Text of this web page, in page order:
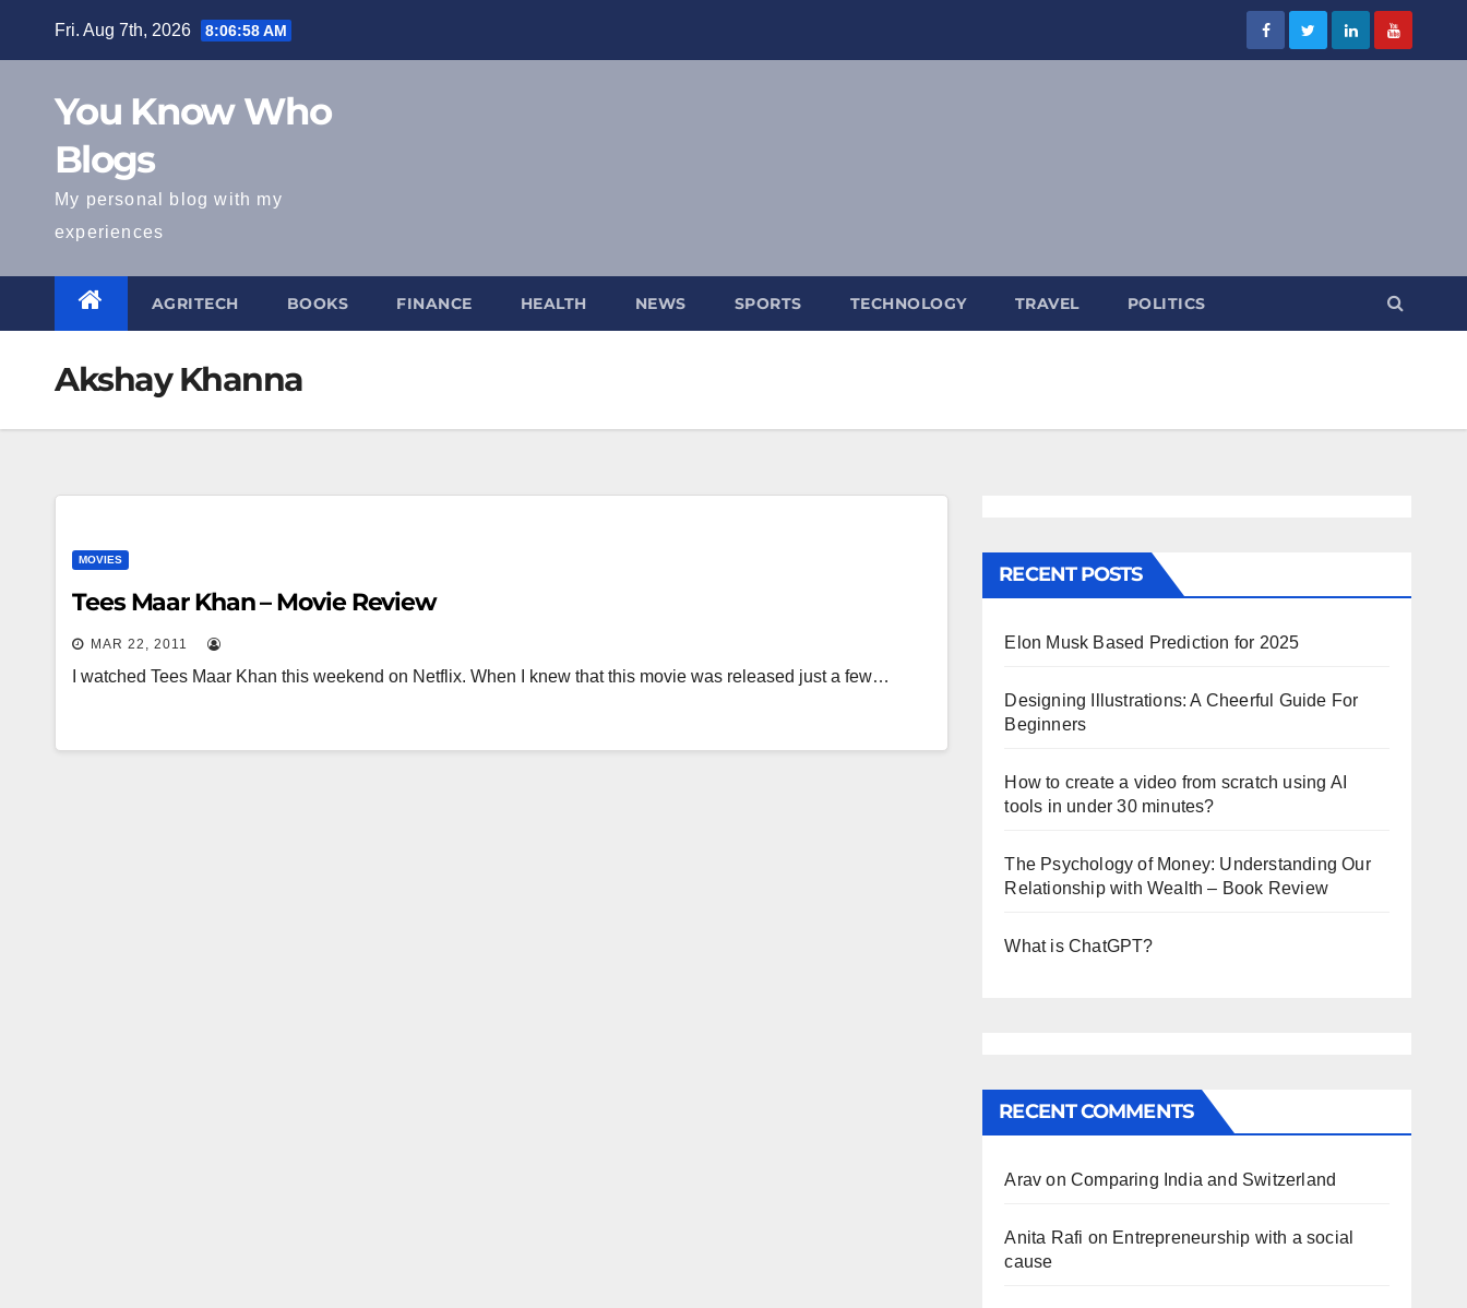
Fri. Aug 7th, 2026 8:06:59 AM
You Know Who
Blogs
My personal blog with my
experiences
AGRITECH BOOKS FINANCE HEALTH NEWS SPORTS TECHNOLOGY TRAVEL POLITICS
Akshay Khanna
MOVIES
Tees Maar Khan – Movie Review
MAR 22, 2011
I watched Tees Maar Khan this weekend on Netflix. When I knew that this movie was released just a few…
RECENT POSTS
Elon Musk Based Prediction for 2025
Designing Illustrations: A Cheerful Guide For
Beginners
How to create a video from scratch using AI
tools in under 30 minutes?
The Psychology of Money: Understanding Our
Relationship with Wealth – Book Review
What is ChatGPT?
RECENT COMMENTS
Arav on Comparing India and Switzerland
Anita Rafi on Entrepreneurship with a social
cause